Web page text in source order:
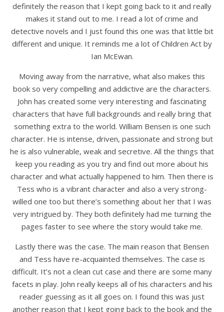
definitely the reason that I kept going back to it and really
makes it stand out to me. I read a lot of crime and
detective novels and I just found this one was that little bit
different and unique. It reminds me a lot of Children Act by
Ian McEwan.
Moving away from the narrative, what also makes this
book so very compelling and addictive are the characters.
John has created some very interesting and fascinating
characters that have full backgrounds and really bring that
something extra to the world. William Bensen is one such
character. He is intense, driven, passionate and strong but
he is also vulnerable, weak and secretive. All the things that
keep you reading as you try and find out more about his
character and what actually happened to him. Then there is
Tess who is a vibrant character and also a very strong-
willed one too but there’s something about her that I was
very intrigued by. They both definitely had me turning the
pages faster to see where the story would take me.
Lastly there was the case. The main reason that Bensen
and Tess have re-acquainted themselves. The case is
difficult. It’s not a clean cut case and there are some many
facets in play. John really keeps all of his characters and his
reader guessing as it all goes on. I found this was just
another reason that I kept going back to the book and the